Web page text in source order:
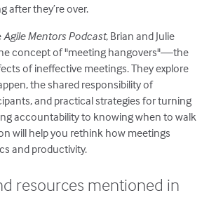
after they’re over.
Agile Mentors Podcast, Brian and Julie
concept of "meeting hangovers"—the
of ineffective meetings. They explore
the shared responsibility of
and practical strategies for turning
accountability to knowing when to walk
will help you rethink how meetings
and productivity.
resources mentioned in